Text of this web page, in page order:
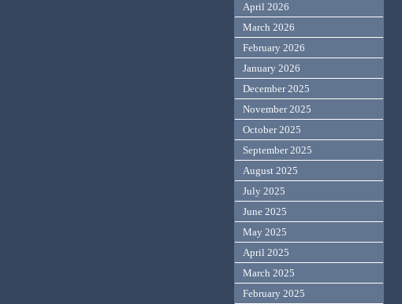
April 2026
March 2026
February 2026
January 2026
December 2025
November 2025
October 2025
September 2025
August 2025
July 2025
June 2025
May 2025
April 2025
March 2025
February 2025